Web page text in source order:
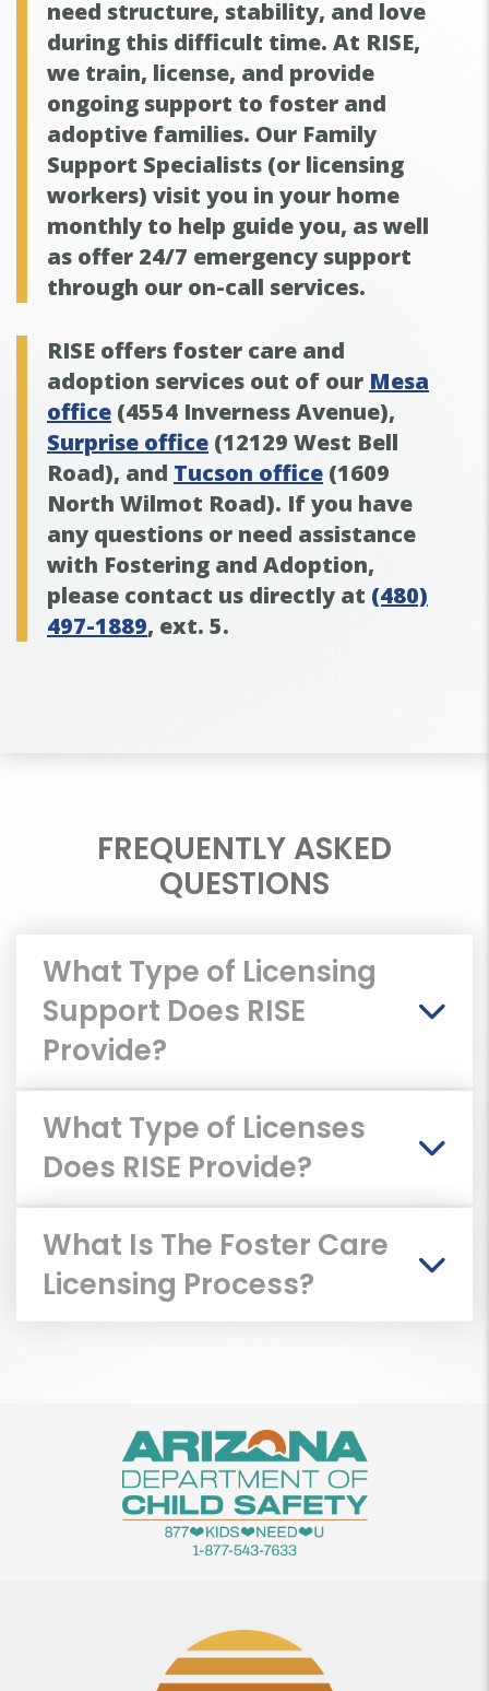
need structure, stability, and love
during this difficult time. At RISE,
we train, license, and provide
ongoing support to foster and
adoptive families. Our Family
Support Specialists (or licensing
workers) visit you in your home
monthly to help guide you, as well
as offer 24/7 emergency support
through our on-call services.
RISE offers foster care and
adoption services out of our Mesa
office (4554 Inverness Avenue),
Surprise office (12129 West Bell
Road), and Tucson office (1609
North Wilmot Road). If you have
any questions or need assistance
with Fostering and Adoption,
please contact us directly at (480)
497-1889, ext. 5.
FREQUENTLY ASKED
QUESTIONS
What Type of Licensing
Support Does RISE
Provide?
What Type of Licenses
Does RISE Provide?
What Is The Foster Care
Licensing Process?